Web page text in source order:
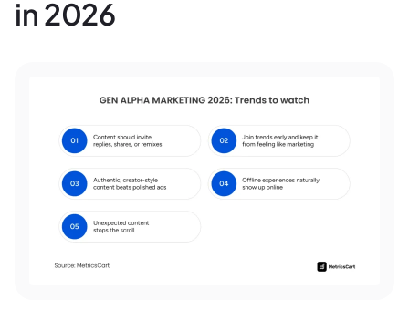
in 2026